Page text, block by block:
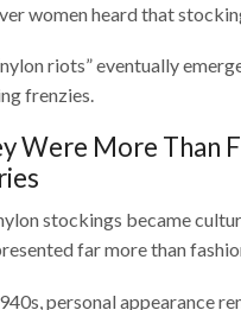
women heard that
riots” eventually
frenzies.
Were More Than
stockings became
far more than
personal appearance